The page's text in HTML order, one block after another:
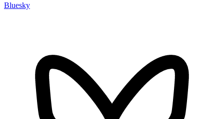
Bluesky